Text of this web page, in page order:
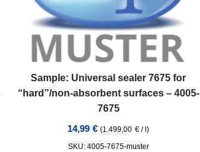
Sample: Universal sealer 7675 for
“hard”/non-absorbent surfaces – 4005-
7675
14,99 € (1.499,00 € /l)
SKU: 4005-7675-muster